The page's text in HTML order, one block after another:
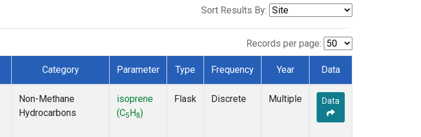
Sort Results By:
Records per page:
Category Parameter Type Frequency Year Data
Non-Methane
Hydrocarbons
isoprene
(C5 H 8)
Flask Discrete Multiple Data